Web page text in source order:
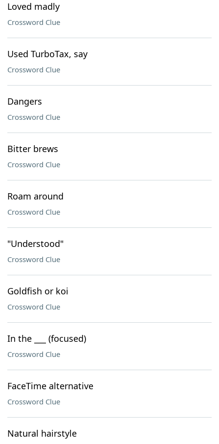
Loved madly
Crossword Clue
Used TurboTax, say
Crossword Clue
Dangers
Crossword Clue
Bitter brews
Crossword Clue
Roam around
Crossword Clue
"Understood"
Crossword Clue
Goldfish or koi
Crossword Clue
In the ___ (focused)
Crossword Clue
FaceTime alternative
Crossword Clue
Natural hairstyle